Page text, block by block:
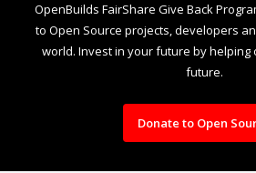
OpenBuilds FairShare Give Back
to Open Source projects, developers
world. Invest in your future by
future.
Donate to Open